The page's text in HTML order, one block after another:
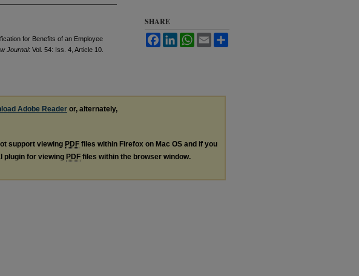
for Benefits of an Employee
Journal: Vol. 54: Iss. 4, Article 10.
SHARE
FacebookLinkedInWhatsApp
Email
Adobe Reader or, alternately,
support viewing PDF files within Firefox on Mac OS and if you
plugin for viewing PDF files within the browser window.